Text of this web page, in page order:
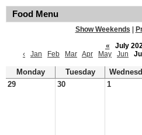
Food Menu
Show Weekends
«
July
‹
Jan Feb Mar Apr May Jun Jul
Monday Tuesday
29
30 1